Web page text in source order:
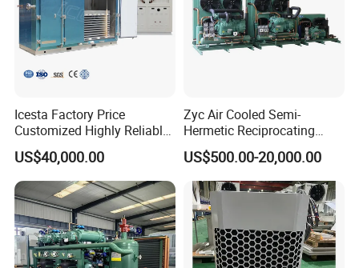
Icesta Factory Price
Customized Highly Reliable
Low Temperature Contact
Plate Freezer with
Condensing Unit Long
Service Life
US$40,000.00
Zyc Air Cooled Semi-
Hermetic Reciprocating
Refrigeration Compressor
Condensing Unit for Fruit
Vegetable Meat Seafood Ice
Medicine Cold Storage
Room Freezer
US$500.00-20,000.00